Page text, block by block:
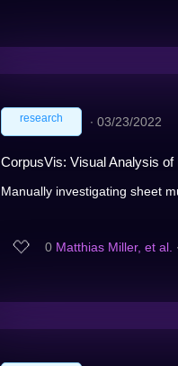
research ∙ 03/23/2022
CorpusVis: Visual Analysis
Manually investigating sheet
0 Matthias Miller, et al. ∙